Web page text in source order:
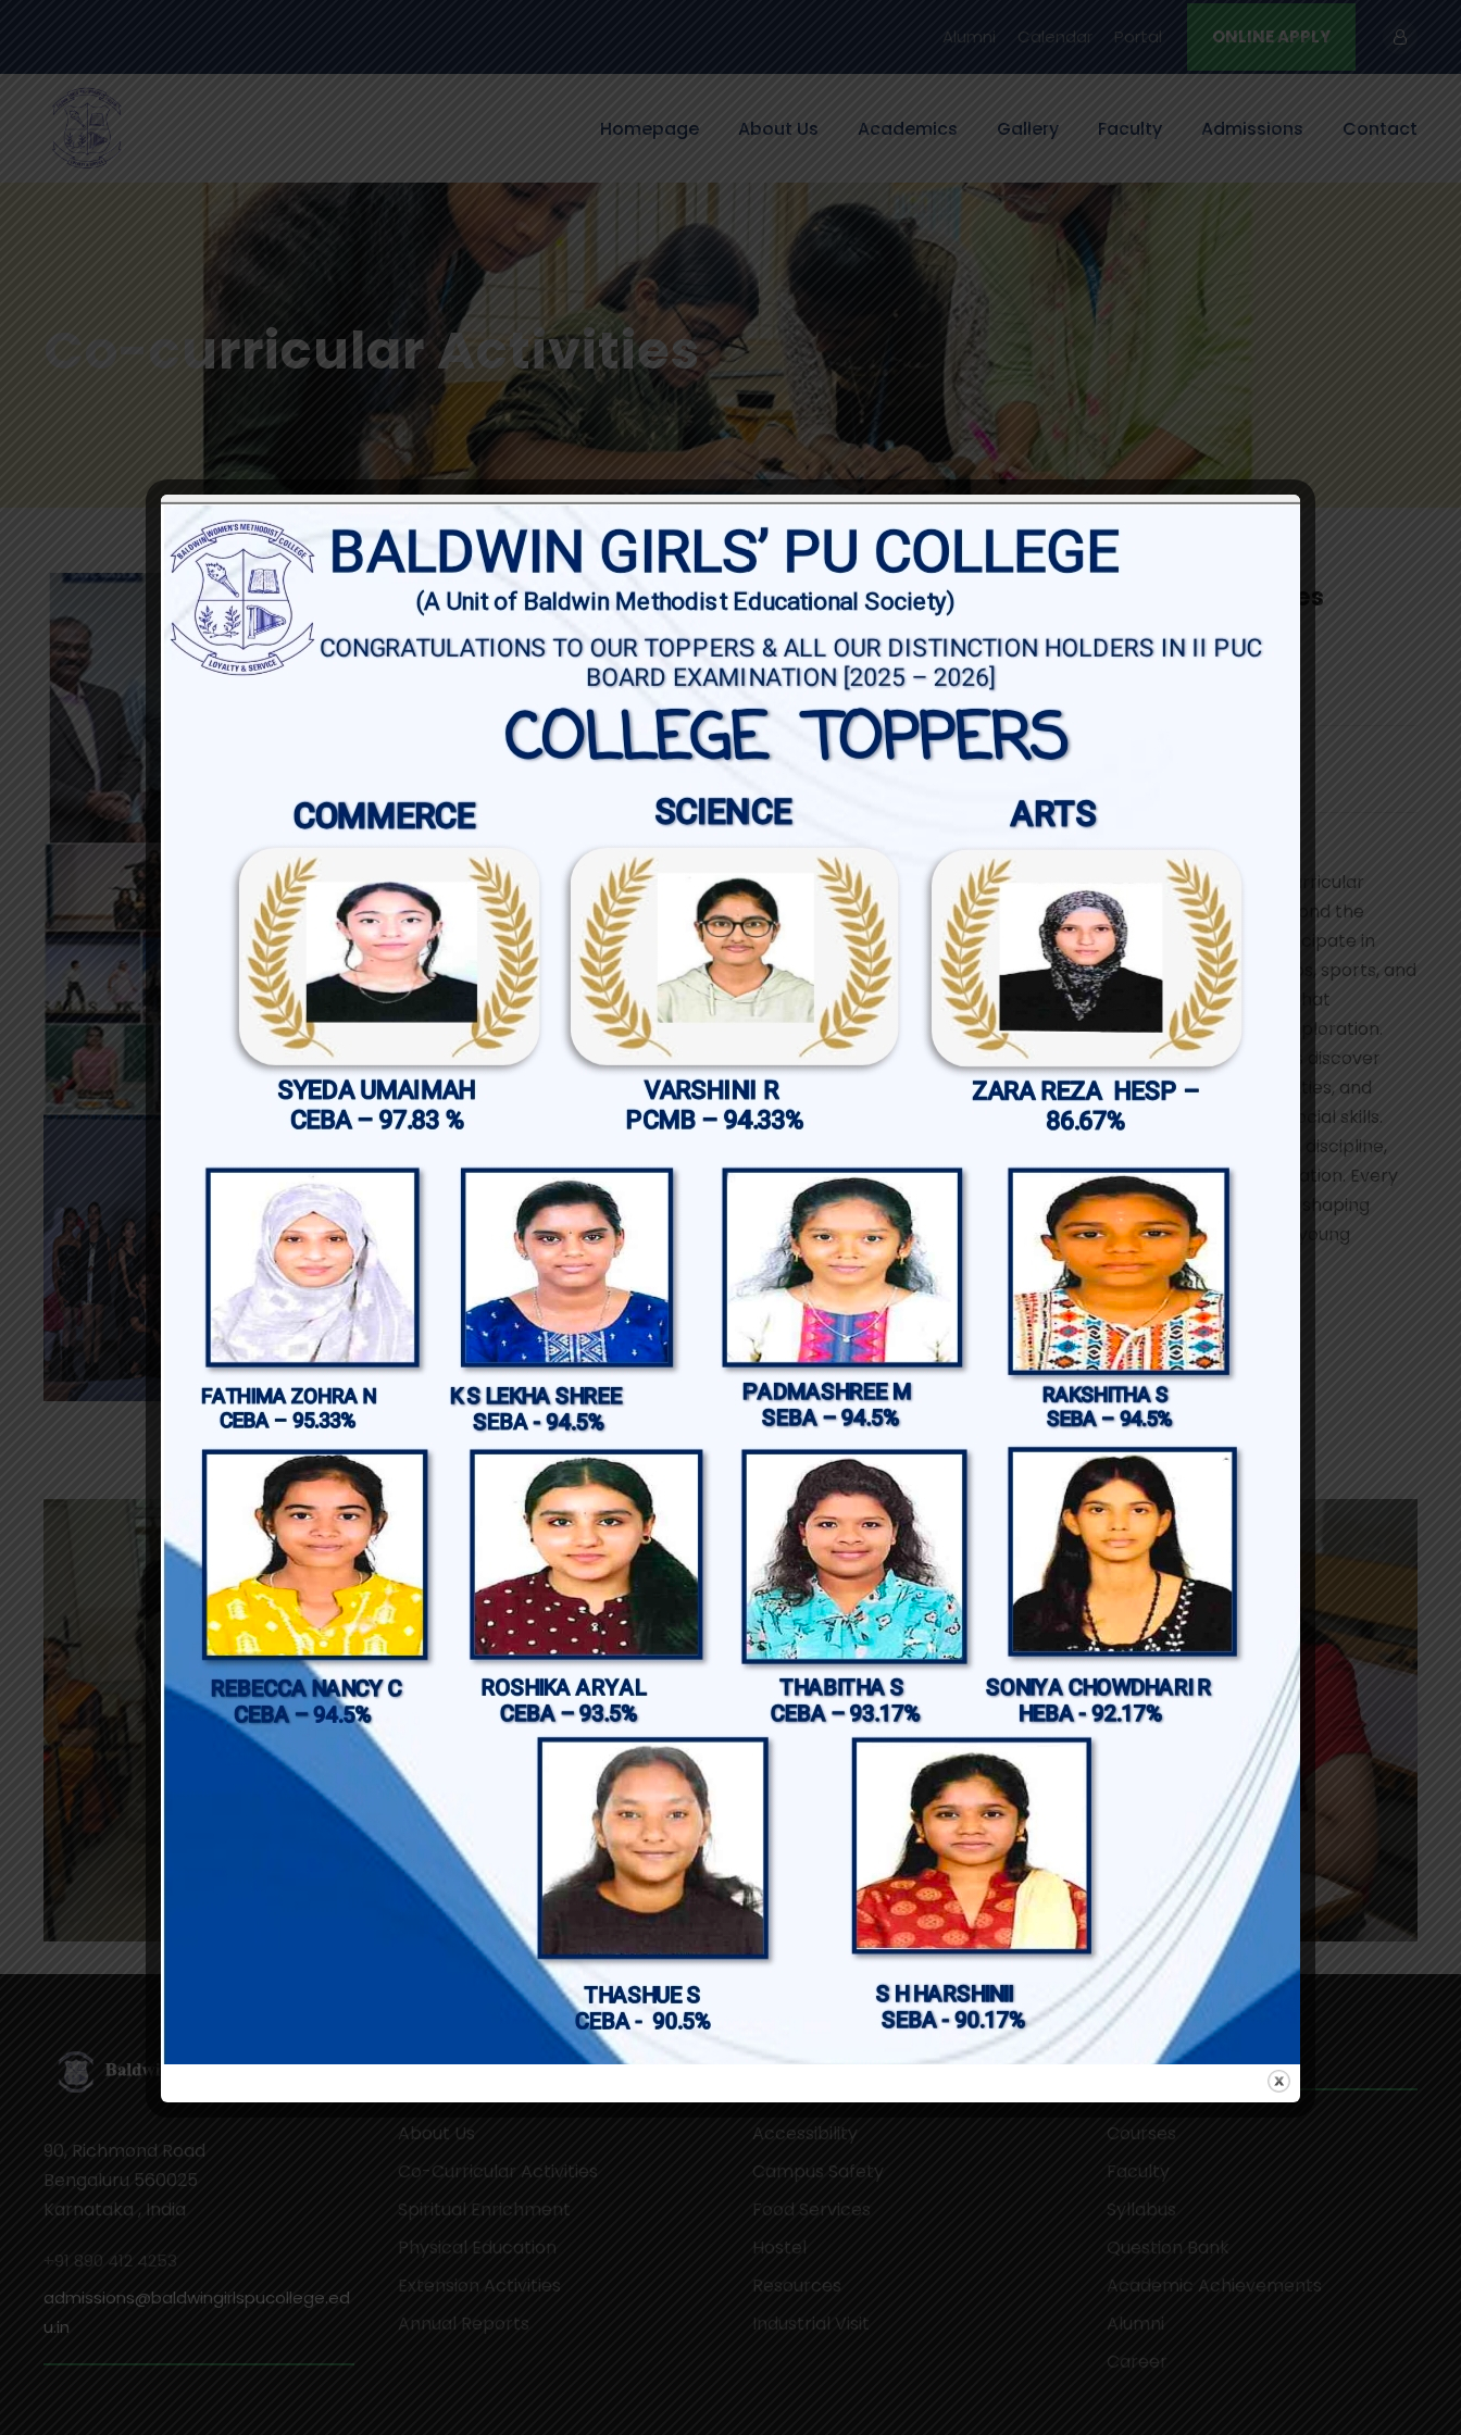
Alumni Calendar Portal ONLINE APPLY
Homepage About Us Academics Gallery Faculty Admissions Contact
Co-curricular Activities
Co-curricular Activities
For I PUC & II PUC
Share
At Baldwin Girls’ PU College, co-curricular
activities bring learning to life beyond the
classroom. Students actively participate in
cultural programmes, literary clubs, sports, and
a wide range of creative pursuits that
encourage self-expression and exploration.
These opportunities help students discover
their talents, build leadership qualities, and
strengthen communication and social skills.
Participation nurtures confidence, discipline,
teamwork, and a spirit of collaboration. Every
activity plays an important role in shaping
dynamic, skilled, and empowered young
women.
90, Richmond Road
Bengaluru 560025
Karnataka , India
+91 890 412 4253
admissions@baldwingirlspucollege.ed
u.in
Our Campus
About Us
Co-Curricular Activities
Spiritual Enrichment
Physical Education
Extension Activities
Annual Reports
Campus Facilities
Accessibility
Campus Safety
Food Services
Hostel
Resources
Industrial Visit
Academics
Courses
Faculty
Syllabus
Question Bank
Academic Achievements
Alumni
Career